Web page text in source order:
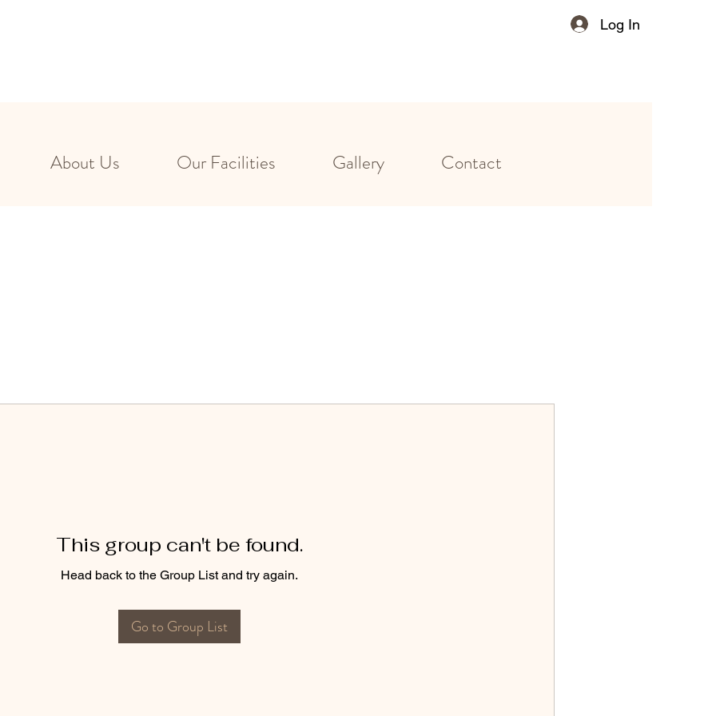
Log In
About Us Our Facilities Gallery Contact
This group can't be found.
Head back to the Group List and try again.
Go to Group List